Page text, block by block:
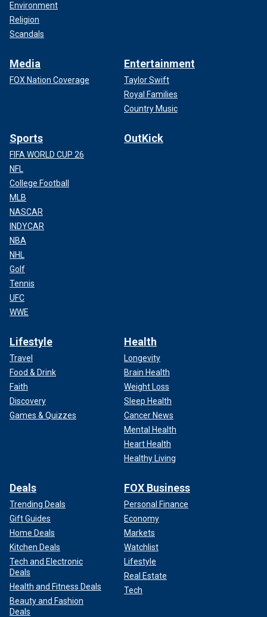
Environment
Religion
Scandals
Media
FOX Nation Coverage
Entertainment
Taylor Swift
Royal Families
Country Music
Sports
FIFA WORLD CUP 26
NFL
College Football
MLB
NASCAR
INDYCAR
NBA
NHL
Golf
Tennis
UFC
WWE
OutKick
Lifestyle
Travel
Food & Drink
Faith
Discovery
Games & Quizzes
Health
Longevity
Brain Health
Weight Loss
Sleep Health
Cancer News
Mental Health
Heart Health
Healthy Living
Deals
Trending Deals
Gift Guides
Home Deals
Kitchen Deals
Tech and Electronic
Deals
Health and Fitness Deals
Beauty and Fashion
Deals
FOX Business
Personal Finance
Economy
Markets
Watchlist
Lifestyle
Real Estate
Tech